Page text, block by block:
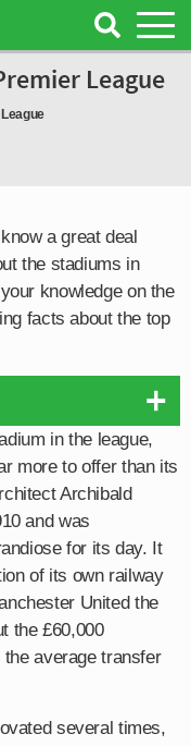
League
a great deal
the stadiums in
knowledge on the
facts about the top
in the league,
more to offer than its
Archibald
and was
for its day. It
of its own railway
United the
the £60,000
average transfer
several times,